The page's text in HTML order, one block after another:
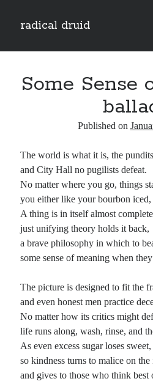
radical druid
Sidebar
new posts by email.
Email
Address
Subscribe
Planes
Some Sense
Published on
The world is what it is, the
and City Hall no pugilists defeat.
No matter where you go, things
you either like your bourbon iced,
A thing is in itself almost
just unifying theory holds it back,
a brave philosophy in which to
some sense of meaning when
The picture is designed to fit the
and even honest men practice
No matter how its critics might
life runs along, wash, rinse, and
As even excess sugar loses sweet,
so kindness turns to malice on the
and gives to those who think best